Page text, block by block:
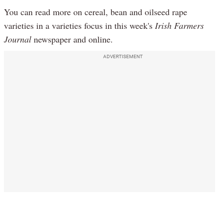
You can read more on cereal, bean and oilseed rape
varieties in a varieties focus in this week's Irish Farmers
Journal newspaper and online.
ADVERTISEMENT